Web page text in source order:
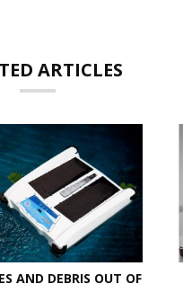
ARTICLES
AND DEBRIS OUT OF